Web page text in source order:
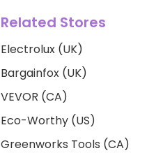
Related Stores
Electrolux (UK)
Bargainfox (UK)
VEVOR (CA)
Eco-Worthy (US)
Greenworks Tools (CA)